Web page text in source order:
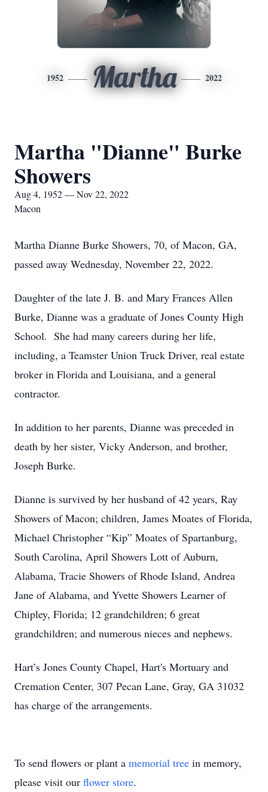
1952 Martha 2022
Martha "Dianne" Burke
Showers
Aug 4, 1952 — Nov 22, 2022
Macon
Martha Dianne Burke Showers, 70, of Macon, GA,
passed away Wednesday, November 22, 2022.
Daughter of the late J. B. and Mary Frances Allen
Burke, Dianne was a graduate of Jones County High
School. She had many careers during her life,
including, a Teamster Union Truck Driver, real estate
broker in Florida and Louisiana, and a general
contractor.
In addition to her parents, Dianne was preceded in
death by her sister, Vicky Anderson, and brother,
Joseph Burke.
Dianne is survived by her husband of 42 years, Ray
Showers of Macon; children, James Moates of Florida,
Michael Christopher “Kip” Moates of Spartanburg,
South Carolina, April Showers Lott of Auburn,
Alabama, Tracie Showers of Rhode Island, Andrea
Jane of Alabama, and Yvette Showers Learner of
Chipley, Florida; 12 grandchildren; 6 great
grandchildren; and numerous nieces and nephews.
Hart’s Jones County Chapel, Hart's Mortuary and
Cremation Center, 307 Pecan Lane, Gray, GA 31032
has charge of the arrangements.
To send flowers or plant a memorial tree in memory,
please visit our flower store.